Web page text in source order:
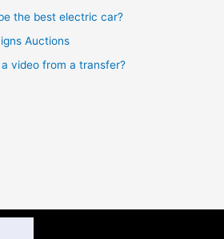
the best electric car?
Auctions
video from a transfer?